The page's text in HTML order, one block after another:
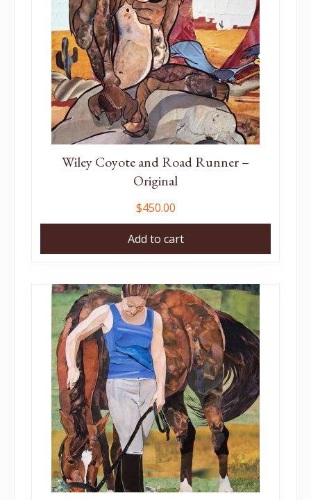
Wiley Coyote and Road Runner –
Original
$450.00
Add to cart